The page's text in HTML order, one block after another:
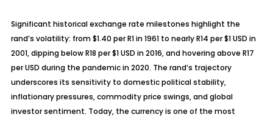
Significant historical exchange rate milestones highlight the
rand’s volatility: from $1.40 per R1 in 1961 to nearly R14 per $1 USD in
2001, dipping below R18 per $1 USD in 2016, and hovering above R17
per USD during the pandemic in 2020. The rand’s trajectory
underscores its sensitivity to domestic political stability,
inflationary pressures, commodity price swings, and global
investor sentiment. Today, the currency is one of the most